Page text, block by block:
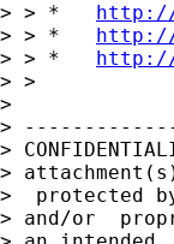
> > * http://
> > * http://
> > * http://
> >
>
>
>
>
>  protected
> and/or